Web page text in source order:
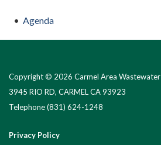
Agenda
Copyright © 2026 Carmel Area
3945 RIO RD, CARMEL CA 93923
Telephone(831) 624-1248
Privacy Policy